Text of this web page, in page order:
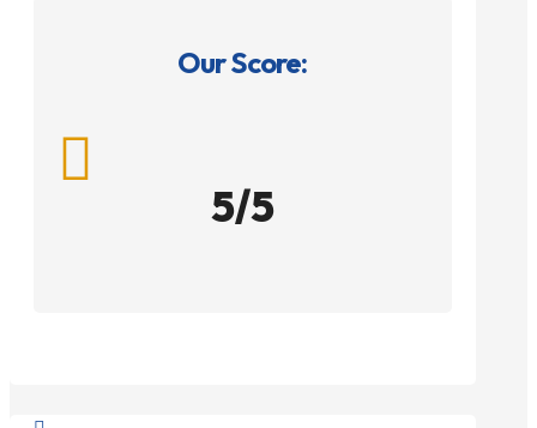
Our Score:

5/5